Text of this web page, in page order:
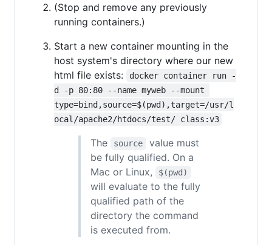
(Stop and remove any previously
running containers.)
Start a new container mounting in the
host system's directory where our new
html file exists:
docker container run -
d -p 80:80 --name myweb --mount
type=bind,source=$(pwd),target=/usr/l
ocal/apache2/htdocs/test/ class:v3
The source
value must
be fully qualified. On a
Mac or Linux,
$(pwd)
will evaluate to the fully
qualified path of the
directory the command
is executed from.